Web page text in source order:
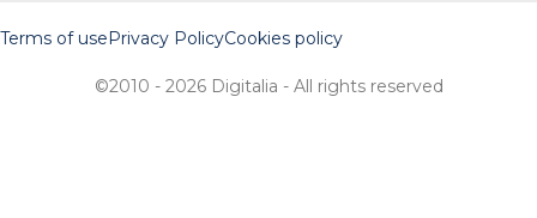
Terms of usePrivacy PolicyCookies policy
©2010 - 2026 Digitalia - All rights reserved